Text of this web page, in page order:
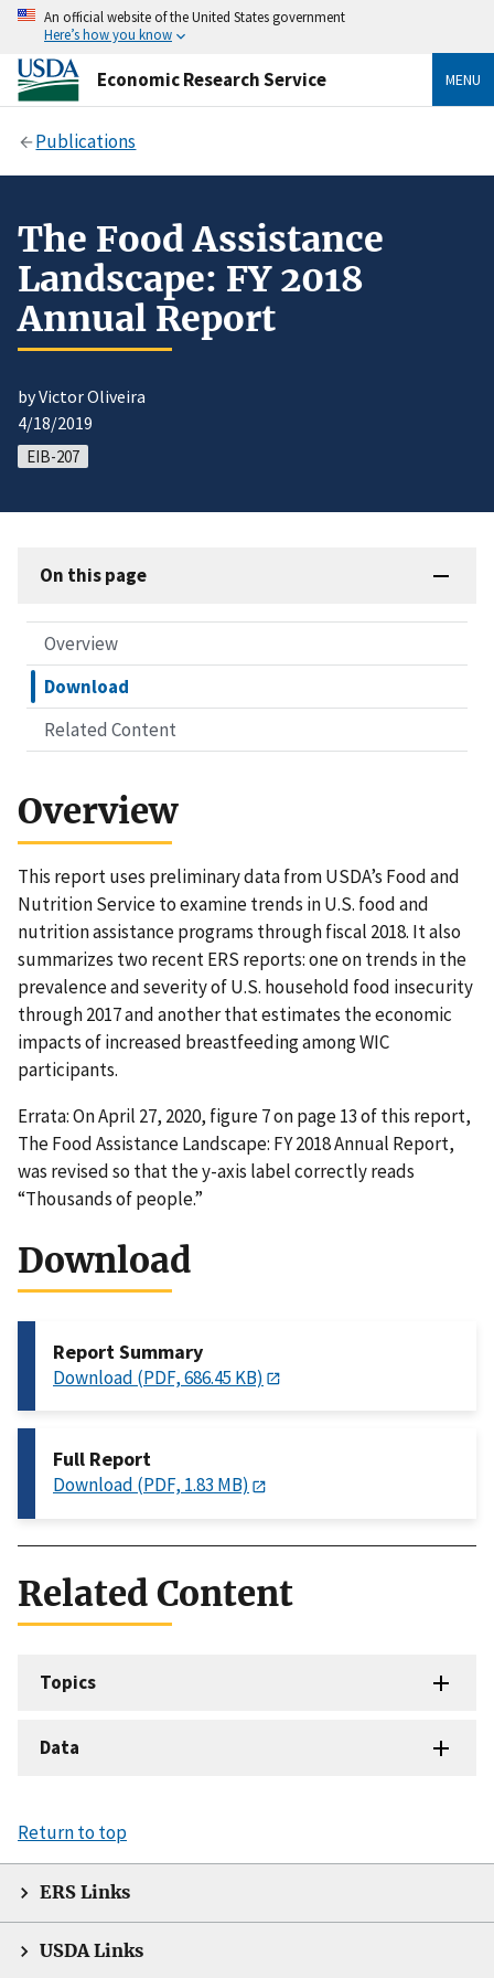
An official website of the United States government
Here’s how you know
Economic Research Service MENU
Publications
The Food Assistance
Landscape: FY 2018
Annual Report
by Victor Oliveira
4/18/2019
EIB-207
On this page
Overview
Download
Related Content
Overview
This report uses preliminary data from USDA’s Food and
Nutrition Service to examine trends in U.S. food and
nutrition assistance programs through fiscal 2018. It also
summarizes two recent ERS reports: one on trends in the
prevalence and severity of U.S. household food insecurity
through 2017 and another that estimates the economic
impacts of increased breastfeeding among WIC
participants.
Errata: On April 27, 2020, figure 7 on page 13 of this report,
The Food Assistance Landscape: FY 2018 Annual Report,
was revised so that the y-axis label correctly reads
“Thousands of people.”
Download
Report Summary
Download (PDF, 686.45 KB)
Full Report
Download (PDF, 1.83 MB)
Related Content
Topics
Data
Return to top
ERS Links
USDA Links